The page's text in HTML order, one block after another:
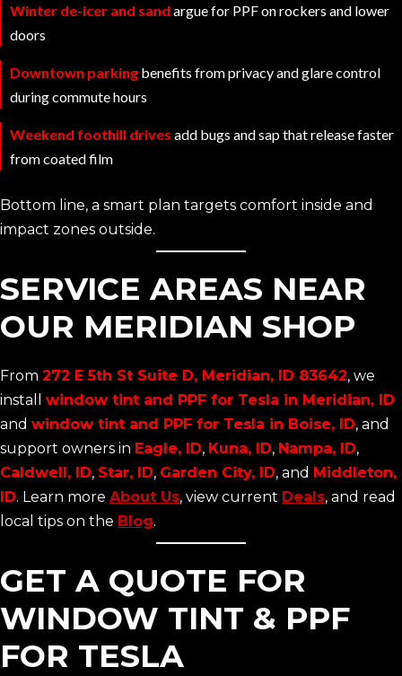
Winter de-icer and sand argue for PPF on rockers and lower
doors
Downtown parking benefits from privacy and glare control
during commute hours
Weekend foothill drives add bugs and sap that release faster
from coated film
Bottom line, a smart plan targets comfort inside and
impact zones outside.
SERVICE AREAS NEAR
OUR MERIDIAN SHOP
From 272 E 5th St Suite D, Meridian, ID 83642, we
install window tint and PPF for Tesla in Meridian, ID
and window tint and PPF for Tesla in Boise, ID, and
support owners in Eagle, ID, Kuna, ID, Nampa, ID,
Caldwell, ID, Star, ID, Garden City, ID, and Middleton,
ID. Learn more About Us, view current Deals, and read
local tips on the Blog.
GET A QUOTE FOR
WINDOW TINT & PPF
FOR TESLA